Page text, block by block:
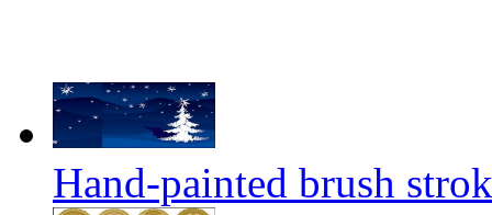
Hand-painted brush